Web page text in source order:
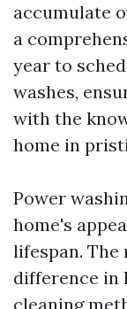
accumulate
a
year to
washes,
with the
home in
Power
home's
lifespan.
difference in
cleaning